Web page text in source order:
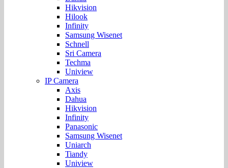
Hikvision
Hilook
Infinity
Samsung Wisenet
Schnell
Sri Camera
Techma
Uniview
IP Camera
Axis
Dahua
Hikvision
Infinity
Panasonic
Samsung Wisenet
Uniarch
Tiandy
Uniview